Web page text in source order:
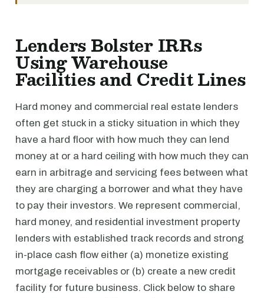
Lenders Bolster IRRs
Using Warehouse
Facilities and Credit Lines
Hard money and commercial real estate lenders
often get stuck in a sticky situation in which they
have a hard floor with how much they can lend
money at or a hard ceiling with how much they can
earn in arbitrage and servicing fees between what
they are charging a borrower and what they have
to pay their investors. We represent commercial,
hard money, and residential investment property
lenders with established track records and strong
in-place cash flow either (a) monetize existing
mortgage receivables or (b) create a new credit
facility for future business. Click below to share